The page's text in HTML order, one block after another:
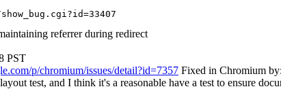
referrer during redirect
PST
p/chromium/issues/detail?id=7357 Fixed in Chromium by:
test, and I think it's a reasonable have a test to ensure